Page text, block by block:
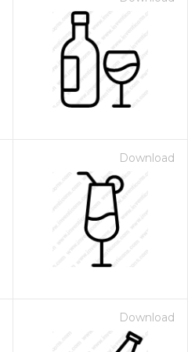
Download
Download